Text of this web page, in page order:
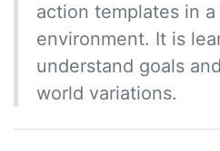
action templates in
environment. It is
understand goals
world variations.